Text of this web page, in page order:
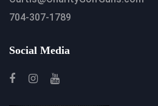
704-307-1789
Social Media